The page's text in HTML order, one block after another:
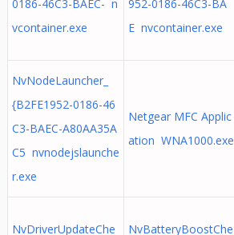
0186-46C3-BAEC- n
vcontainer.exe
952-0186-46C3-BA
E nvcontainer.exe
NvNodeLauncher_
{B2FE1952-0186-46
C3-BAEC-A80AA35A
C5 nvnodejslaunche
r.exe
Netgear MFC Applic
ation WNA1000.exe
NvDriverUpdateChe
NvBatteryBoostChe